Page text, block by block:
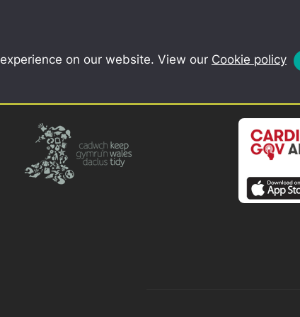
on our website. View our Cookie policy